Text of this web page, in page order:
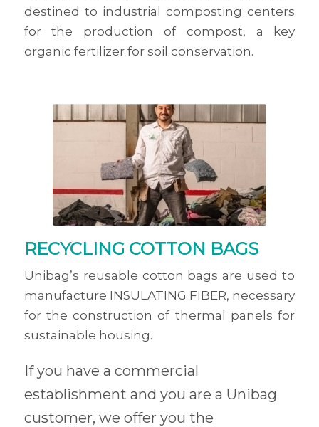
destined to industrial composting centers
for the production of compost, a key
organic fertilizer for soil conservation.
RECYCLING COTTON BAGS
Unibag’s reusable cotton bags are used to
manufacture INSULATING FIBER, necessary
for the construction of thermal panels for
sustainable housing.
If you have a commercial
establishment and you are a Unibag
customer, we offer you the